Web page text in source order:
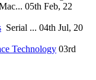
05th Feb, 22
Serial ... 04th Jul, 20
Technology 03rd